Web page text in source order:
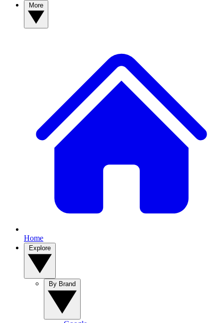
Home